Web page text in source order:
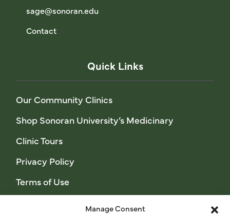
Manage Consent
sage@sonoran.edu
Contact
Quick Links
Our Community Clinics
Shop Sonoran University’s Medicinary
Clinic Tours
Privacy Policy
Terms of Use